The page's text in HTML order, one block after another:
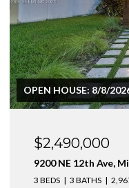
$1,999,000
1160 NE 100th St,
3 BEDS 4 BATHS